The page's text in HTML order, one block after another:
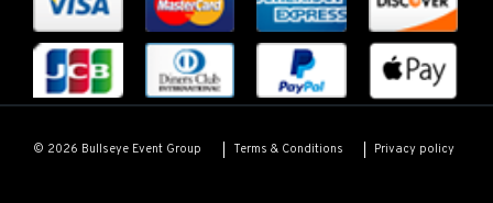
© 2026 Bullseye Event Group Terms & Conditions Privacy policy